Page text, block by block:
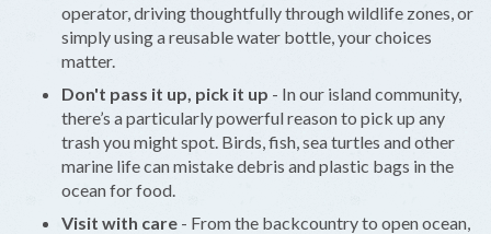
operator, driving thoughtfully through wildlife zones, or
simply using a reusable water bottle, your choices
matter.
Don't pass it up, pick it up - In our island community,
there’s a particularly powerful reason to pick up any
trash you might spot. Birds, fish, sea turtles and other
marine life can mistake debris and plastic bags in the
ocean for food.
Visit with care - From the backcountry to open ocean,